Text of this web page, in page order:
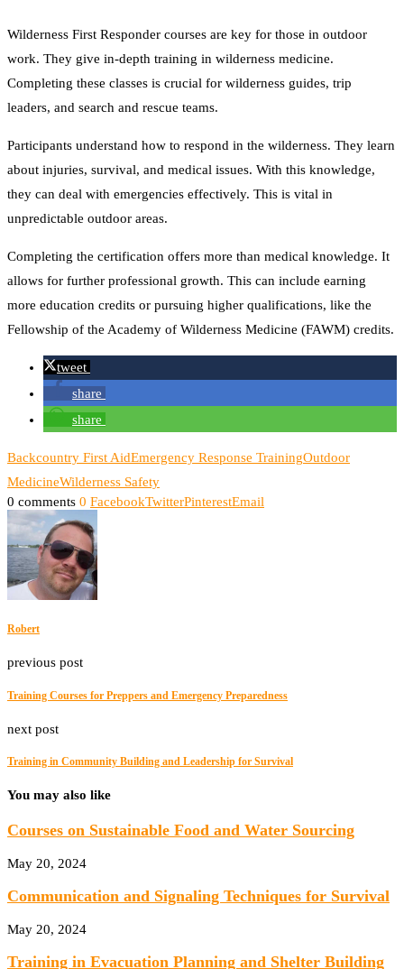
Wilderness First Responder courses are key for those in outdoor
work. They give in-depth training in wilderness medicine.
Completing these classes is crucial for wilderness guides, trip
leaders, and search and rescue teams.
Participants understand how to respond in the wilderness. They learn
about injuries, survival, and medical issues. With this knowledge,
they can deal with emergencies effectively. This is vital in
unpredictable outdoor areas.
Completing the certification offers more than medical knowledge. It
allows for further professional growth. This can include earning
more education credits or pursuing higher qualifications, like the
Fellowship of the Academy of Wilderness Medicine (FAWM) credits.
tweet
share
share
Backcountry First AidEmergency Response TrainingOutdoor
MedicineWilderness Safety
0 comments 0 FacebookTwitterPinterestEmail
Robert
previous post
Training Courses for Preppers and Emergency Preparedness
next post
Training in Community Building and Leadership for Survival
You may also like
Courses on Sustainable Food and Water Sourcing
May 20, 2024
Communication and Signaling Techniques for Survival
May 20, 2024
Training in Evacuation Planning and Shelter Building